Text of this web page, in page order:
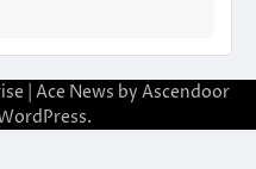
| Ace News by Ascendoor
.